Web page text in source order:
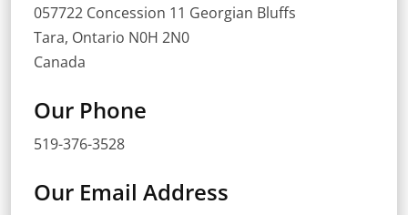
057722 Concession 11 Georgian Bluffs
Tara, Ontario N0H 2N0
Canada
Our Phone
519-376-3528
Our Email Address